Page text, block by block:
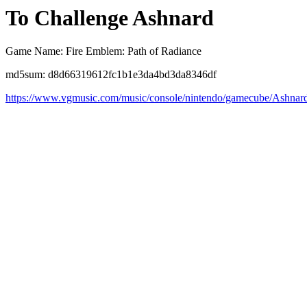
To Challenge Ashnard
Game Name: Fire Emblem: Path of Radiance
md5sum: d8d66319612fc1b1e3da4bd3da8346df
https://www.vgmusic.com/music/console/nintendo/gamecube/